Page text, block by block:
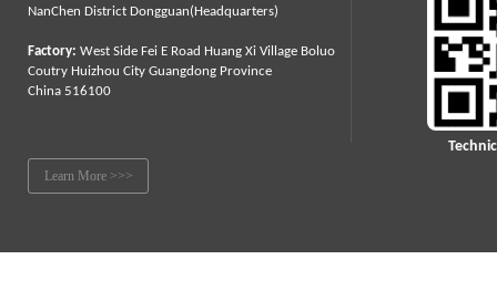
Learn More >>>
NanChen District Dongguan(Headquarters)
Factory: West Side Fei E Road Huang Xi Village Boluo
Coutry Huizhou City Guangdong Province
China 516100